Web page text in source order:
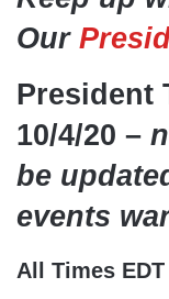
Our
President
10/4/20 –
be
events
All Times EDT